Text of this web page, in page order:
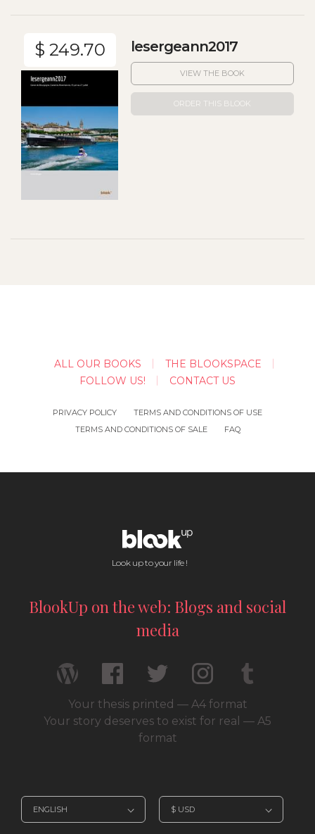
$ 249.70 lesergeann2017
VIEW THE BOOK
ORDER THIS BLOOK
ALL OUR BOOKS
THE BLOOKSPACE
FOLLOW US!
CONTACT US
PRIVACY POLICY
TERMS AND CONDITIONS OF USE
TERMS AND CONDITIONS OF SALE
FAQ
Look up to your life !
BlookUp on the web: Blogs and social
media
Your thesis printed — A4 format
Your story deserves to exist for real — A5
format